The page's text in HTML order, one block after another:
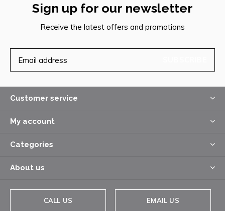
Sign up for our newsletter
Receive the latest offers and promotions
Customer service
My account
Categories
About us
CALL US EMAIL US